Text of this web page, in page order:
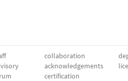
collaboration
acknowledgements
certification